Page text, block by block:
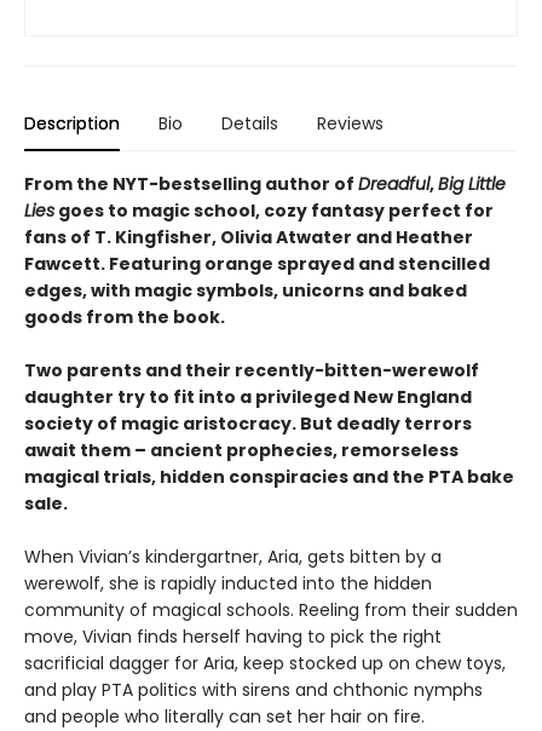
Description Bio Details Reviews
From the NYT-bestselling author of Dreadful,Big Little
Lies goes to magic school, cozy fantasy perfect for
fans of T. Kingfisher, Olivia Atwater and Heather
Fawcett. Featuring orange sprayed and stencilled
edges, with magic symbols, unicorns and baked
goods from the book.
Two parents and their recently-bitten-werewolf
daughter try to fit into a privileged New England
society of magic aristocracy. But deadly terrors
await them – ancient prophecies, remorseless
magical trials, hidden conspiracies and the PTA bake
sale.
When Vivian’s kindergartner, Aria, gets bitten by a
werewolf, she is rapidly inducted into the hidden
community of magical schools. Reeling from their sudden
move, Vivian finds herself having to pick the right
sacrificial dagger for Aria, keep stocked up on chew toys,
and play PTA politics with sirens and chthonic nymphs
and people who literally can set her hair on fire.